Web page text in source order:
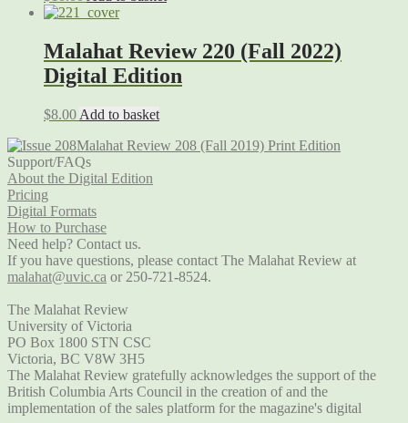
Malahat Review 220 (Fall 2022)
Digital Edition
$8.00 Add to basket
Malahat Review 208 (Fall 2019) Print Edition
Support/FAQs
About the Digital Edition
Pricing
Digital Formats
How to Purchase
Need help? Contact us.
If you have questions, please contact The Malahat Review at
malahat@uvic.ca or 250-721-8524.
The Malahat Review
University of Victoria
PO Box 1800 STN CSC
Victoria, BC V8W 3H5
The Malahat Review gratefully acknowledges the support of the
British Columbia Arts Council in the creation of and the
implementation of the sales platform for the magazine's digital